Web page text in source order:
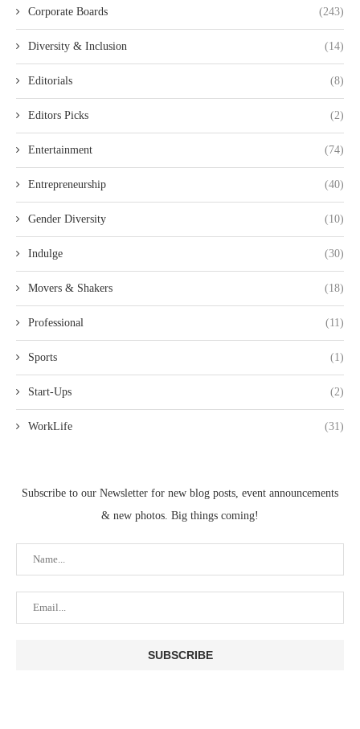
Corporate Boards (243)
Diversity & Inclusion (14)
Editorials (8)
Editors Picks (2)
Entertainment (74)
Entrepreneurship (40)
Gender Diversity (10)
Indulge (30)
Movers & Shakers (18)
Professional (11)
Sports (1)
Start-Ups (2)
WorkLife (31)
Subscribe to our Newsletter for new blog posts, event announcements
& new photos. Big things coming!